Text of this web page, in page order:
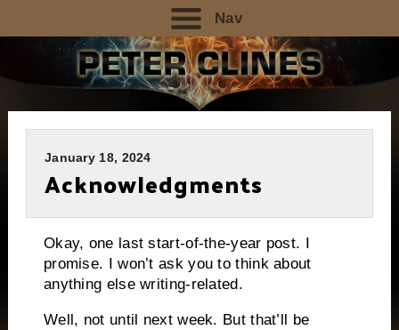
Nav
January 18, 2024
Acknowledgments
Okay, one last start-of-the-year post. I
promise. I won’t ask you to think about
anything else writing-related.
Well, not until next week. But that’ll be